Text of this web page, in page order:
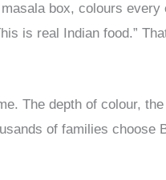
box, colours every
is real Indian food.”
The depth of colour,
of families choose